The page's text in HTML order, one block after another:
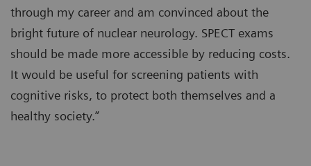
through my career and am convinced about the
bright future of nuclear neurology. SPECT exams
should be made more accessible by reducing costs.
It would be useful for screening patients with
cognitive risks, to protect both themselves and a
healthy society.”